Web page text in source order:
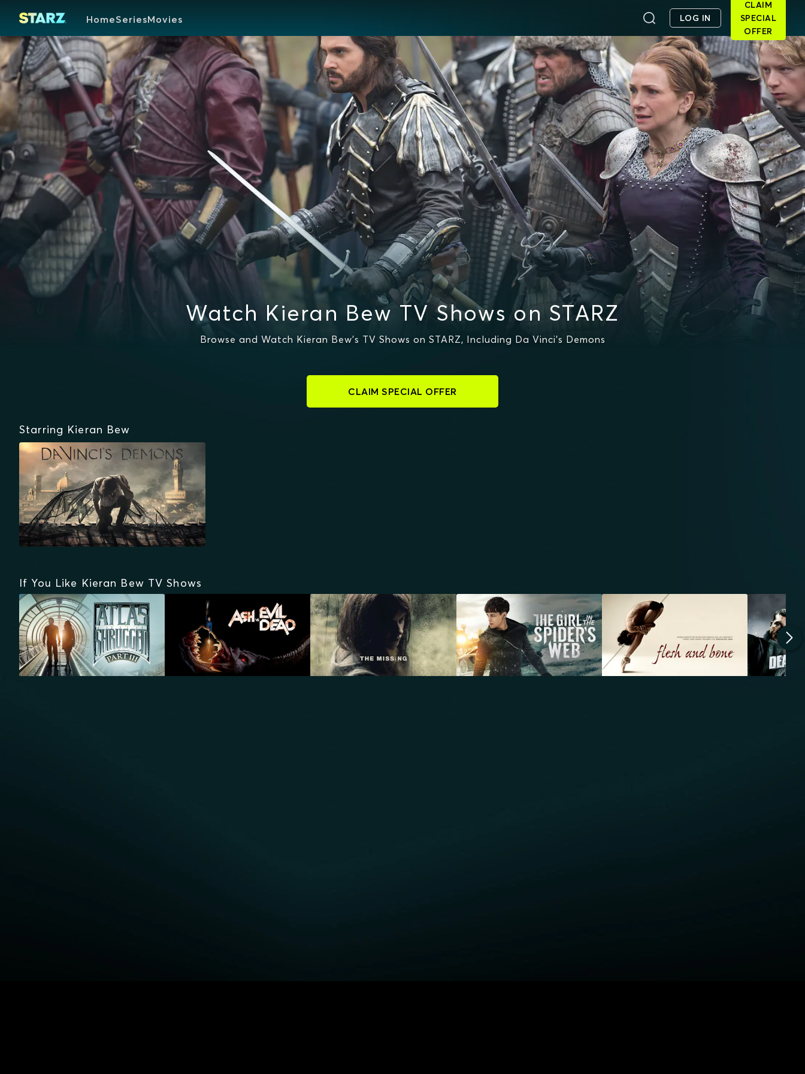
HomeSeriesMovies LOG IN
CLAIM
SPECIAL
OFFER
Watch Kieran Bew TV Shows on STARZ
Browse and Watch Kieran Bew's TV Shows on STARZ, Including Da Vinci's Demons
CLAIM SPECIAL OFFER
Starring Kieran Bew
If You Like Kieran Bew TV Shows